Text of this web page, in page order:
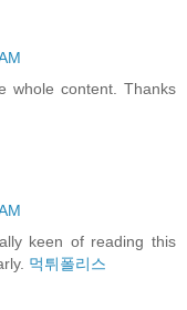
whole content. Thanks
keen of reading this
먹튀폴리스